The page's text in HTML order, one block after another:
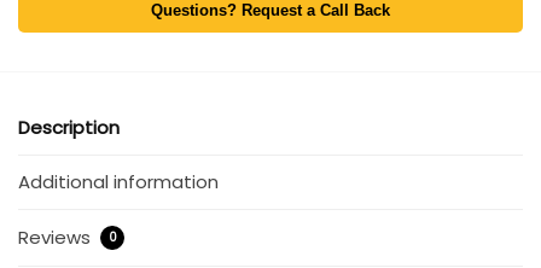
Questions? Request a Call Back
Description
Additional information
Reviews 0